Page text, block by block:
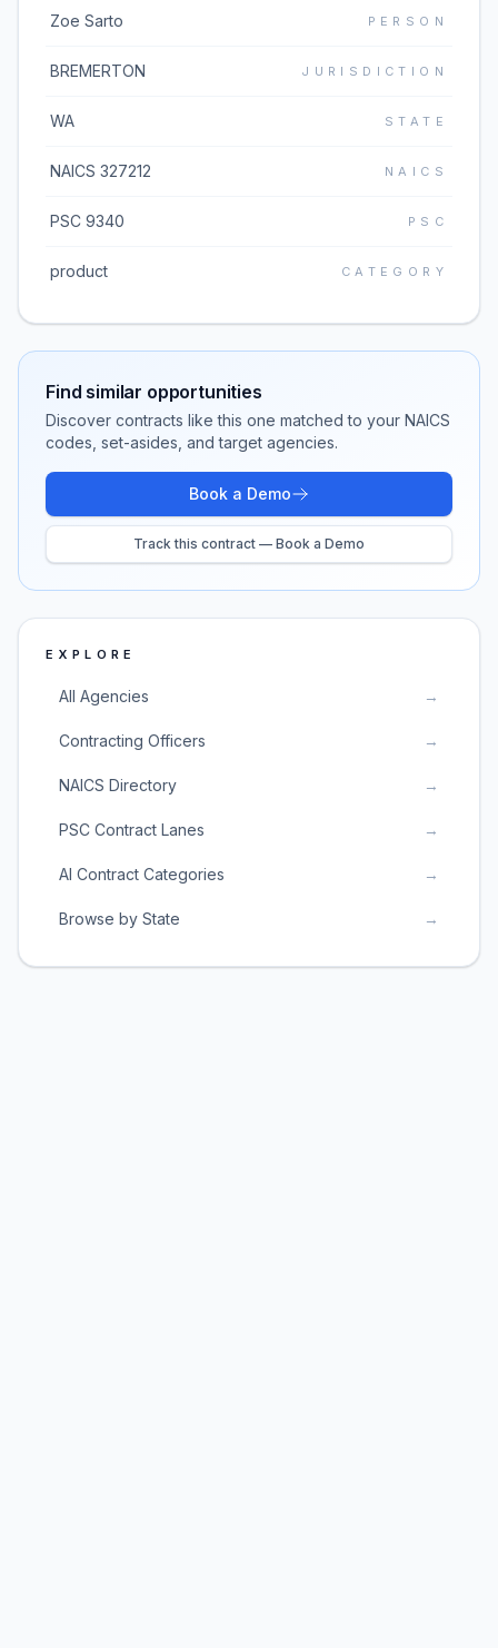
Zoe Sarto PERSON
BREMERTON JURISDICTION
WA STATE
NAICS 327212 NAICS
PSC 9340 PSC
product CATEGORY
Find similar opportunities
Discover contracts like this one matched to your NAICS
codes, set-asides, and target agencies.
Book a Demo
Track this contract — Book a Demo
EXPLORE
All Agencies →
Contracting Officers →
NAICS Directory →
PSC Contract Lanes →
AI Contract Categories →
Browse by State →